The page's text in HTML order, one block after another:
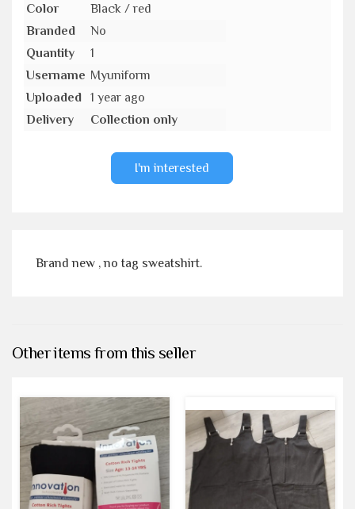
Color
Black / red
Branded
No
Quantity
1
Username Myuniform
Uploaded
1 year ago
Delivery
Collection only
I'm interested
Brand new , no tag sweatshirt.
Other items from this seller